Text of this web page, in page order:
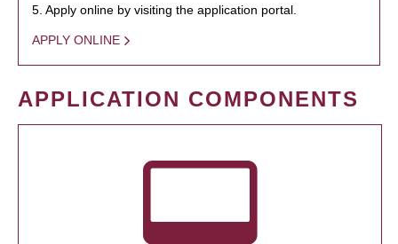
5. Apply online by visiting the application portal.
APPLY ONLINE
APPLICATION COMPONENTS